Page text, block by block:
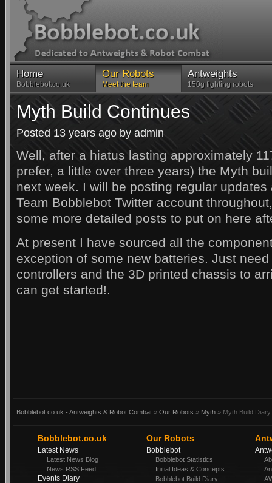
Home
Bobblebot.co.uk
Our Robots
Meet the team
Antweights
150g fighting robots
Myth Build Continues
Posted 13 years ago by admin
Well, after a hiatus lasting approximately
prefer, a little over three years) the Myth
next week. I will be posting regular
Team Bobblebot Twitter account
some more detailed posts to put on here
At present I have sourced all the
exception of some new batteries. Just
controllers and the 3D printed chassis to
can get started!.
Bobblebot.co.uk - Antweights & Robot Combat» Our Robots » Myth» Myth Build Diary
Bobblebot.co.uk
Latest News
Latest News Blog
News RSS Feed
Events Diary
Our Robots
Bobblebot
Bobblebot Statistics
Initial Ideas & Concepts
Bobblebot Build Diary